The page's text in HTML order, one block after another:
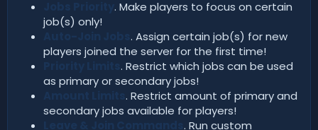
. Make players to focus on certain
job(s) only!
. Assign certain job(s) for new
players joined the server for the first time!
. Restrict which jobs can be used
as primary or secondary jobs!
. Restrict amount of primary and
secondary jobs available for players!
. Run custom